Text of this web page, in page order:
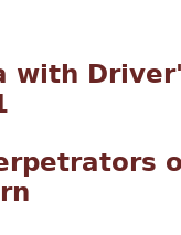
with